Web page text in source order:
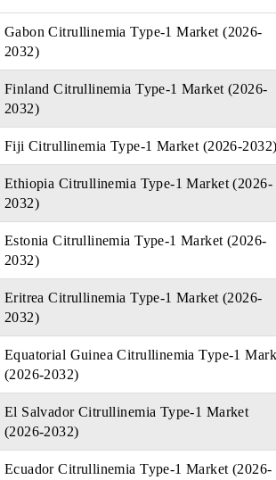
Gabon Citrullinemia Type-1 Market (2026-
2032)
Finland Citrullinemia Type-1 Market (2026-
2032)
Fiji Citrullinemia Type-1 Market (2026-2032)
Ethiopia Citrullinemia Type-1 Market (2026-
2032)
Estonia Citrullinemia Type-1 Market (2026-
2032)
Eritrea Citrullinemia Type-1 Market (2026-
2032)
Equatorial Guinea Citrullinemia Type-1
(2026-2032)
El Salvador Citrullinemia Type-1 Market
(2026-2032)
Ecuador Citrullinemia Type-1 Market (2026-